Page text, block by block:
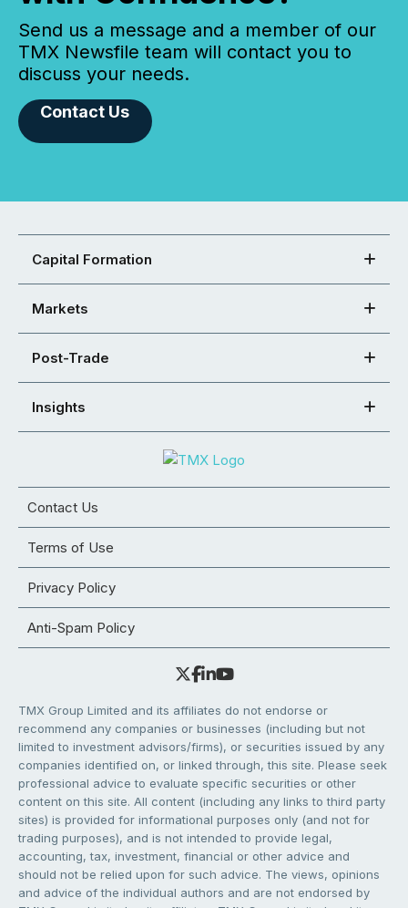
Send us a message and a member of our
TMX Newsfile team will contact you to
discuss your needs.
Contact Us
Capital Formation
Markets
Post-Trade
Insights
Contact Us
Terms of Use
Privacy Policy
Anti-Spam Policy
TMX Group Limited and its affiliates do not endorse or
recommend any companies or businesses (including but not
limited to investment advisors/firms), or securities issued by any
companies identified on, or linked through, this site. Please seek
professional advice to evaluate specific securities or other
content on this site. All content (including any links to third party
sites) is provided for informational purposes only (and not for
trading purposes), and is not intended to provide legal,
accounting, tax, investment, financial or other advice and
should not be relied upon for such advice. The views, opinions
and advice of the individual authors and are not endorsed by